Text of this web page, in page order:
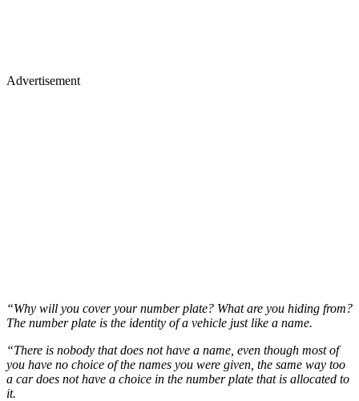
Advertisement
“Why will you cover your number plate? What are you hiding from?
The number plate is the identity of a vehicle just like a name.
“There is nobody that does not have a name, even though most of
you have no choice of the names you were given, the same way too
a car does not have a choice in the number plate that is allocated to
it.